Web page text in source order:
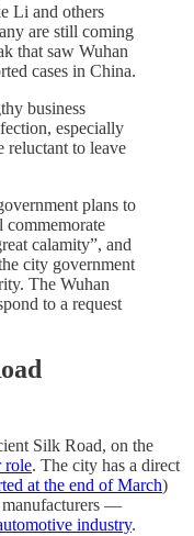
Li and others
are still coming
that saw Wuhan
cases in China.
business
especially
reluctant to leave
plans to
calamity”, and
city government
The Wuhan
to a request
Silk Road, on the
role. The city has a direct
at the end of March)
manufacturers —
industry.